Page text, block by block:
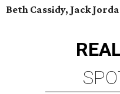
Beth Cassidy, Jack